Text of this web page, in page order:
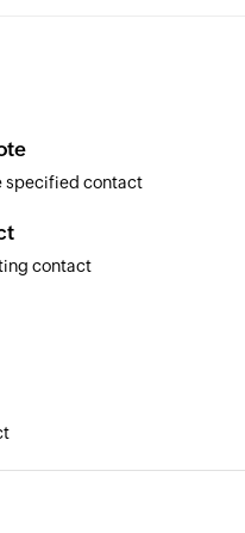
specified contact
contact
deal